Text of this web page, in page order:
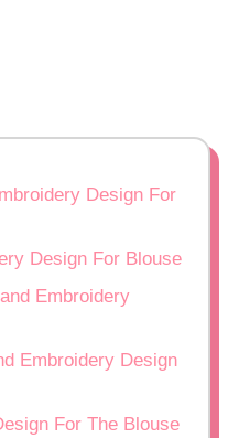
Design For
Design For Blouse
Embroidery
Embroidery Design
For The Blouse